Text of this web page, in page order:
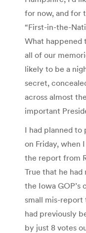
for now, and for
“First-in-the-
What happened
all of our
likely to be a
secret,
across almost
important
I had planned to
on Friday, when
the report from
True that he
the Iowa GOP’s
small mis-report
had previously
by just 8 votes